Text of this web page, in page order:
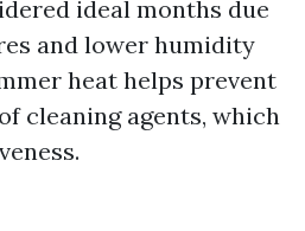
ideal months due
and lower humidity
heat helps prevent
cleaning agents, which